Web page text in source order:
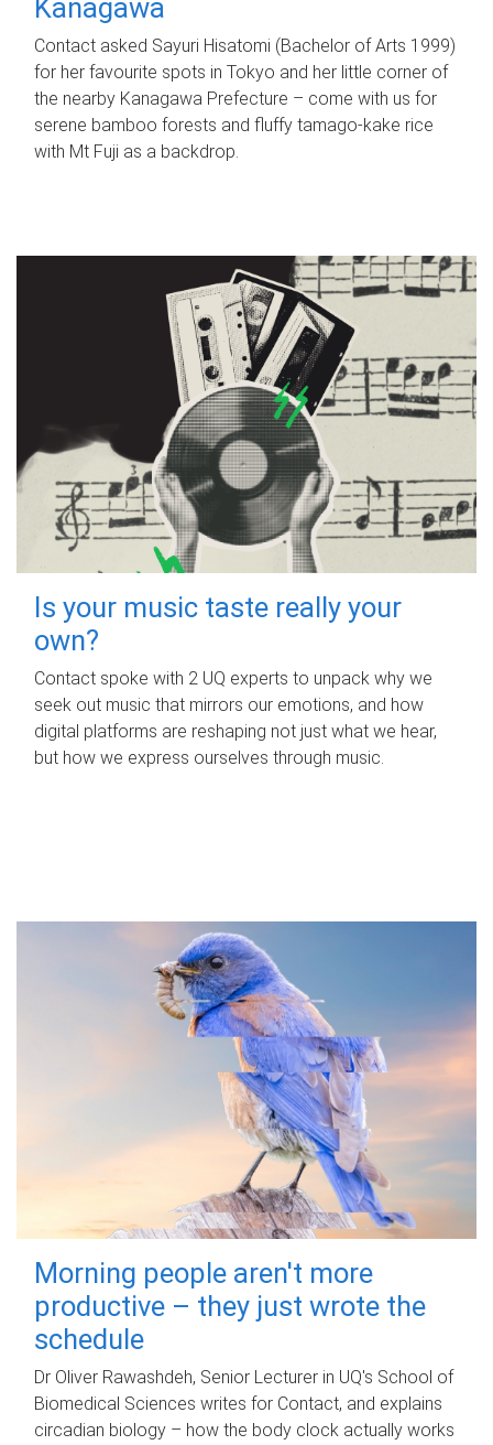
Kanagawa
Contact asked Sayuri Hisatomi (Bachelor of Arts 1999)
for her favourite spots in Tokyo and her little corner of
the nearby Kanagawa Prefecture – come with us for
serene bamboo forests and fluffy tamago-kake rice
with Mt Fuji as a backdrop.
Is your music taste really your
own?
Contact spoke with 2 UQ experts to unpack why we
seek out music that mirrors our emotions, and how
digital platforms are reshaping not just what we hear,
but how we express ourselves through music.
Morning people aren't more
productive – they just wrote the
schedule
Dr Oliver Rawashdeh, Senior Lecturer in UQ's School of
Biomedical Sciences writes for Contact, and explains
circadian biology – how the body clock actually works